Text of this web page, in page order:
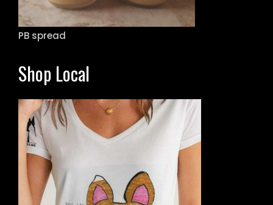
PB spread
Shop Local